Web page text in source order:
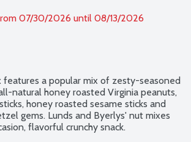
07/30/2026 until 08/13/2026
features a popular mix of zesty-seasoned
natural honey roasted Virginia peanuts,
honey roasted sesame sticks and
gems. Lunds and Byerlys' nut mixes
flavorful crunchy snack.